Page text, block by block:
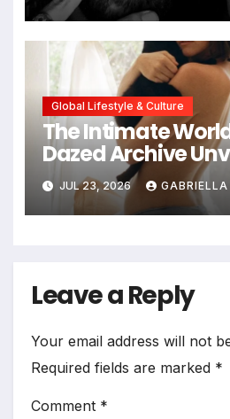
Global Lifestyle & Culture
The Intimate
Dazed Archive
Profound
Bedrooms in
Exploration
JUL 23, 2026
Leave a Reply
Your email address will not
Required fields are marked *
Comment *